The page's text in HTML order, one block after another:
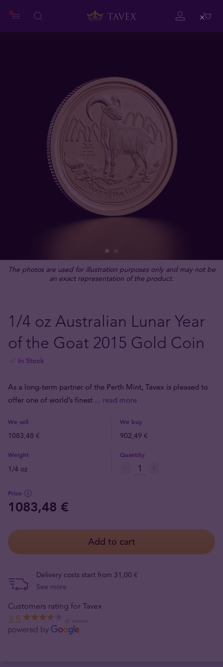
The photos are used for illustration purposes only and may not be
an exact representation of the product.
1/4 oz Australian Lunar Year
of the Goat 2015 Gold Coin
In Stock
As a long-term partner of the Perth Mint, Tavex is pleased to
offer one of world’s finest ... read more
We sell We buy
1083,48 € 902,49 €
Weight
1/4 oz
Quantity
Price
1083,48 €
Add to cart
Delivery costs start from 31,00 €
See more
Customers rating for Tavex
3.5 67 reviews
Close